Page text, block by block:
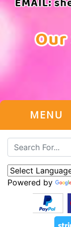
MENU
Powered by